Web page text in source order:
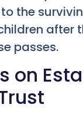
the
after
passes.
on